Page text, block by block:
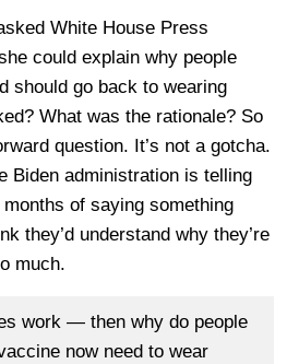
White House Press
could explain why people
should go back to wearing
What was the rationale? So
question. It’s not a gotcha.
Biden administration is telling
of saying something
they’d understand why they’re
much.
work — then why do people
now need to wear